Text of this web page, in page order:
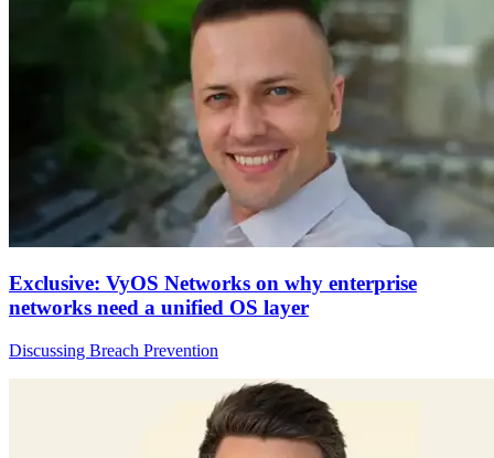
Exclusive: VyOS Networks on why enterprise
networks need a unified OS layer
Discussing Breach Prevention